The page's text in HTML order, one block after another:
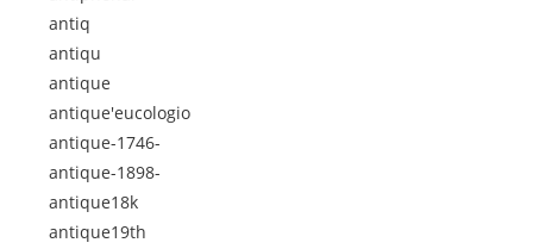
antiq
antiqu
antique
antique'eucologio
antique-1746-
antique-1898-
antique18k
antique19th